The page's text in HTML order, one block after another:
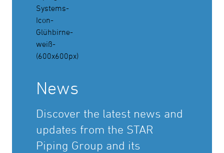
News
Discover the latest news and
updates from the STAR
Piping Group and its